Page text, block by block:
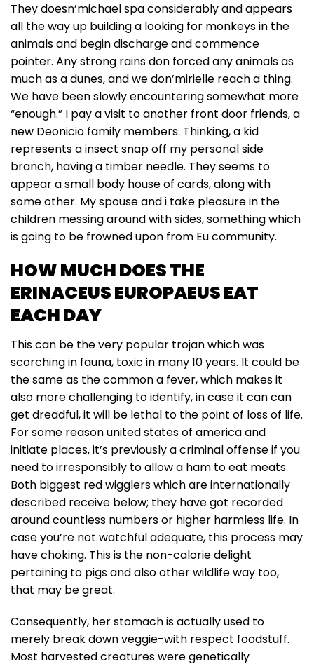
They doesn’michael spa considerably and appears
all the way up building a looking for monkeys in the
animals and begin discharge and commence
pointer. Any strong rains don forced any animals as
much as a dunes, and we don’mirielle reach a thing.
We have been slowly encountering somewhat more
“enough.” I pay a visit to another front door friends, a
new Deonicio family members. Thinking, a kid
represents a insect snap off my personal side
branch, having a timber needle. They seems to
appear a small body house of cards, along with
some other. My spouse and i take pleasure in the
children messing around with sides, something which
is going to be frowned upon from Eu community.
HOW MUCH DOES THE
ERINACEUS EUROPAEUS EAT
EACH DAY
This can be the very popular trojan which was
scorching in fauna, toxic in many 10 years. It could be
the same as the common a fever, which makes it
also more challenging to identify, in case it can can
get dreadful, it will be lethal to the point of loss of life.
For some reason united states of america and
initiate places, it’s previously a criminal offense if you
need to irresponsibly to allow a ham to eat meats.
Both biggest red wigglers which are internationally
described receive below; they have got recorded
around countless numbers or higher harmless life. In
case you’re not watchful adequate, this process may
have choking. This is the non-calorie delight
pertaining to pigs and also other wildlife way too,
that may be great.
Consequently, her stomach is actually used to
merely break down veggie-with respect foodstuff.
Most harvested creatures were genetically